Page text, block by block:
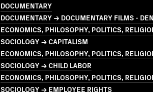
DOCUMENTARY
DOCUMENTARY → DOCUMENTARY FILMS -
ECONOMICS, PHILOSOPHY, POLITICS,
SOCIOLOGY → CAPITALISM
ECONOMICS, PHILOSOPHY, POLITICS,
SOCIOLOGY → CHILD LABOR
ECONOMICS, PHILOSOPHY, POLITICS,
SOCIOLOGY → EMPLOYEE RIGHTS